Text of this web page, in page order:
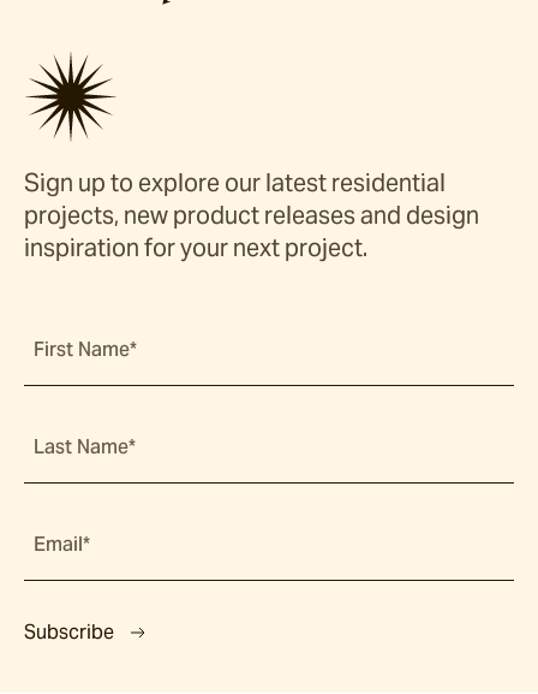
Sign up to explore our latest residential
projects, new product releases and design
inspiration for your next project.
First Name*
Last Name*
Email*
Subscribe